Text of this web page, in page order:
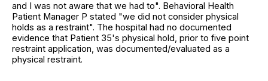
and I was not aware that we had to". Behavioral Health
Patient Manager P stated "we did not consider physical
holds as a restraint". The hospital had no documented
evidence that Patient 35's physical hold, prior to five point
restraint application, was documented/evaluated as a
physical restraint.